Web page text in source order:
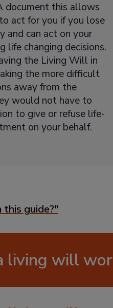
document this allows
act for you if you lose
and can act on your
life changing decisions.
the Living Will in
the more difficult
away from the
would not have to
to give or refuse life-
on your behalf.
guide?"
living will